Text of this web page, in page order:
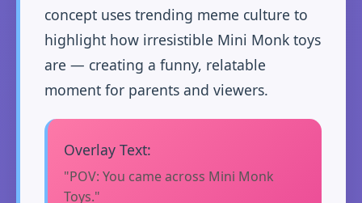
concept uses trending meme culture to
highlight how irresistible Mini Monk toys
are — creating a funny, relatable
moment for parents and viewers.
Overlay Text:
"POV: You came across Mini Monk
Toys."